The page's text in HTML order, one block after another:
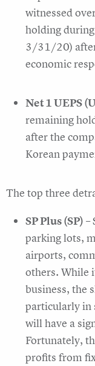
witnessed
holding
3/31/20) after
economic
Net 1 UEPS
remaining
after the
Korean
The top three
SP Plus (SP) –
parking lots,
airports,
others. While
business, the
particularly in
will have a
Fortunately,
profits from